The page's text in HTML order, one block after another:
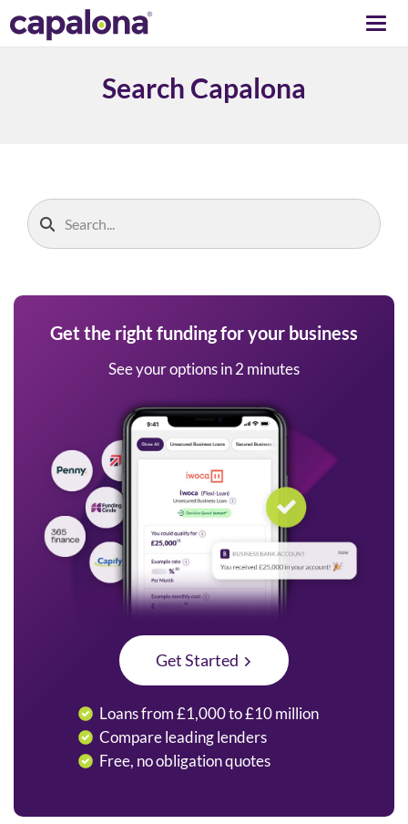
Search Capalona
Get the right funding for your business
See your options in 2 minutes
Get Started
Loans from £1,000 to £10 million
Compare leading lenders
Free, no obligation quotes